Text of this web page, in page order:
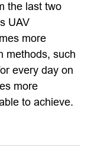
the last two
UAV
more
methods, such
every day on
more
to achieve.